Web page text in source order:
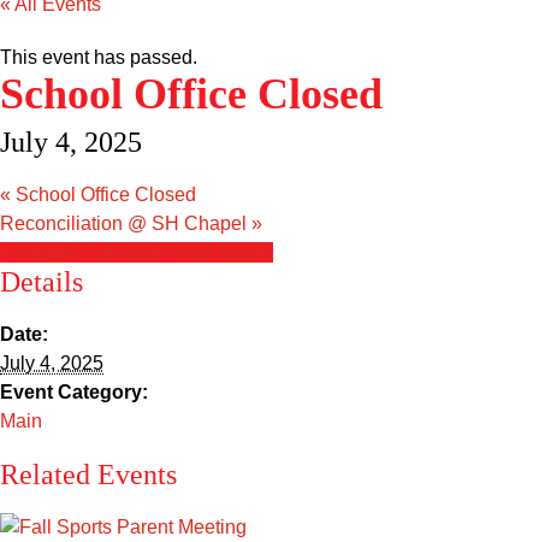
Calendar
Sacred Heart
Faith & Service
Athletics
« All Events
This event has passed.
School Office Closed
July 4, 2025
« School Office Closed
Reconciliation @ SH Chapel »
Details
Date:
July 4, 2025
Event Category:
Main
Related Events